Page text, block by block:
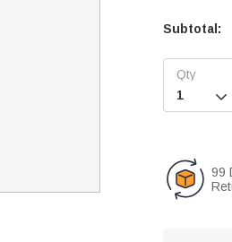
Subtotal:

99